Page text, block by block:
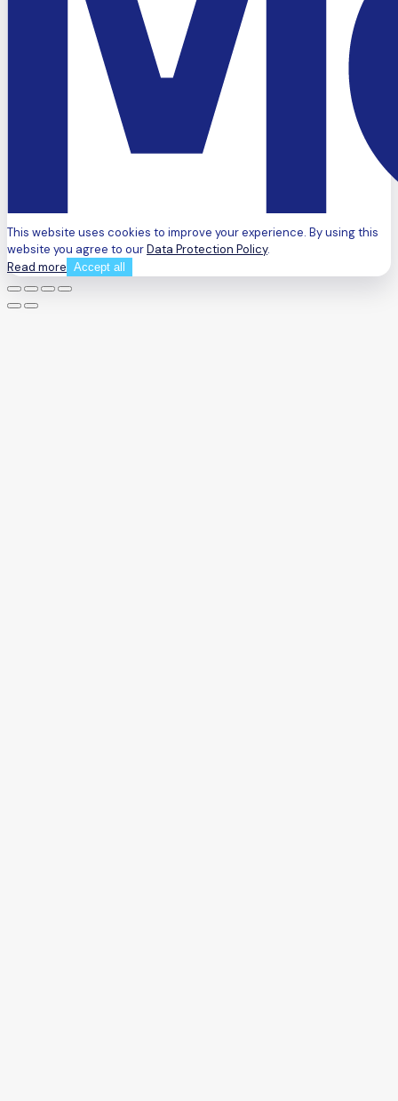
This website uses cookies to improve your experience. By using this
website you agree to ourData Protection Policy.
Read more Accept all